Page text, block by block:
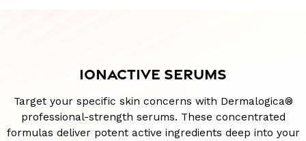
IONACTIVE SERUMS
Target your specific skin concerns with Dermalogica®
professional-strength serums. These concentrated
formulas deliver potent active ingredients deep into your